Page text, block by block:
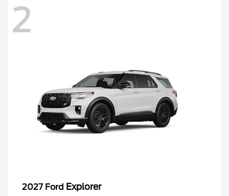
2
2027 Ford Explorer